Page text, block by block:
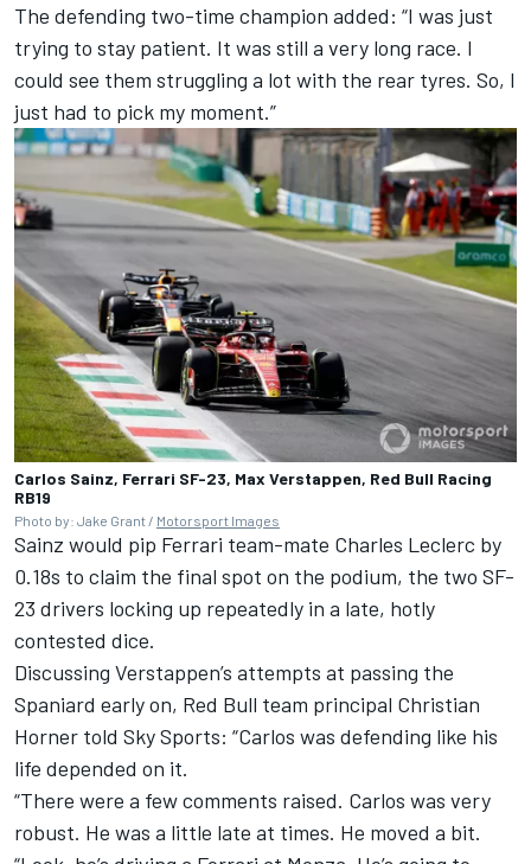
The defending two-time champion added: “I was just
trying to stay patient. It was still a very long race. I
could see them struggling a lot with the rear tyres. So, I
just had to pick my moment.”
Carlos Sainz, Ferrari SF-23, Max Verstappen, Red Bull Racing
RB19
Photo by: Jake Grant / Motorsport Images
Sainz would pip Ferrari team-mate Charles Leclerc by
0.18s to claim the final spot on the podium, the two SF-
23 drivers locking up repeatedly in a late, hotly
contested dice.
Discussing Verstappen’s attempts at passing the
Spaniard early on, Red Bull team principal Christian
Horner told Sky Sports: “Carlos was defending like his
life depended on it.
“There were a few comments raised. Carlos was very
robust. He was a little late at times. He moved a bit.